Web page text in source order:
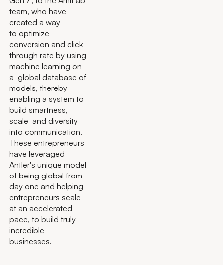
team, who have
created a way
to optimize
conversion and click
through rate by using
machine learning on
a global database of
models, thereby
enabling a system to
build smartness,
scale and diversity
into communication.
These entrepreneurs
have leveraged
Antler's unique model
of being global from
day one and helping
entrepreneurs scale
at an accelerated
pace, to build truly
incredible
businesses.